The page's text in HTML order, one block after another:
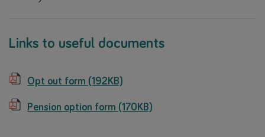
Links to useful documents
Opt out form (192KB)
Pension option form (170KB)